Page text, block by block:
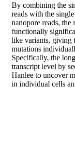
By combining the
reads with the
nanopore reads, the
functionally
like variants, giving
mutations
Specifically, the
transcript level by
Hanlee to uncover
in individual cells